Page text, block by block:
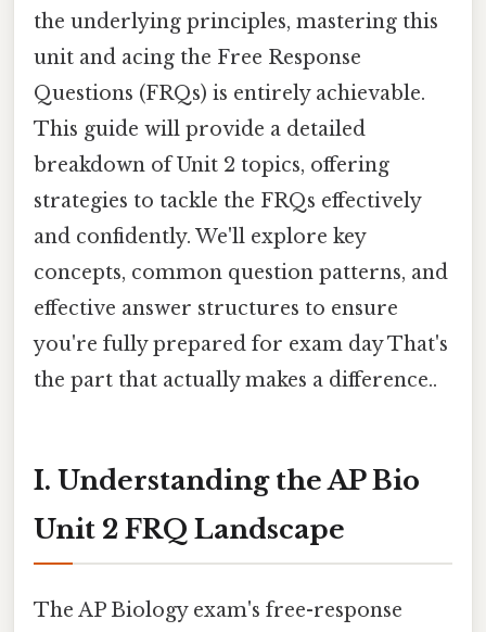
the underlying principles, mastering this
unit and acing the Free Response
Questions (FRQs) is entirely achievable.
This guide will provide a detailed
breakdown of Unit 2 topics, offering
strategies to tackle the FRQs effectively
and confidently. We'll explore key
concepts, common question patterns, and
effective answer structures to ensure
you're fully prepared for exam day That's
the part that actually makes a difference..
I. Understanding the AP Bio
Unit 2 FRQ Landscape
The AP Biology exam's free-response